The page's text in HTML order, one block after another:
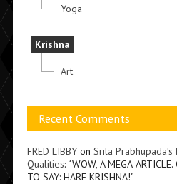
Yoga
Krishna
Art
Recent Comments
FRED LIBBYon Srila
Qualities: “WOW, A MEGA-
TO SAY: HARE KRISHNA!”